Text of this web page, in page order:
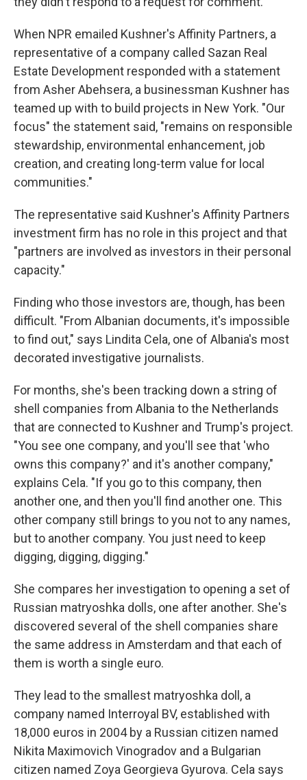
When NPR emailed Kushner's Affinity Partners, a
representative of a company called Sazan Real
Estate Development responded with a statement
from Asher Abehsera, a businessman Kushner has
teamed up with to build projects in New York. "Our
focus" the statement said, "remains on responsible
stewardship, environmental enhancement, job
creation, and creating long-term value for local
communities."
The representative said Kushner's Affinity Partners
investment firm has no role in this project and that
"partners are involved as investors in their personal
capacity."
Finding who those investors are, though, has been
difficult. "From Albanian documents, it's impossible
to find out," says Lindita Cela, one of Albania's most
decorated investigative journalists.
For months, she's been tracking down a string of
shell companies from Albania to the Netherlands
that are connected to Kushner and Trump's project.
"You see one company, and you'll see that 'who
owns this company?' and it's another company,"
explains Cela. "If you go to this company, then
another one, and then you'll find another one. This
other company still brings to you not to any names,
but to another company. You just need to keep
digging, digging, digging."
She compares her investigation to opening a set of
Russian matryoshka dolls, one after another. She's
discovered several of the shell companies share
the same address in Amsterdam and that each of
them is worth a single euro.
They lead to the smallest matryoshka doll, a
company named Interroyal BV, established with
18,000 euros in 2004 by a Russian citizen named
Nikita Maximovich Vinogradov and a Bulgarian
citizen named Zoya Georgieva Gyurova. Cela says